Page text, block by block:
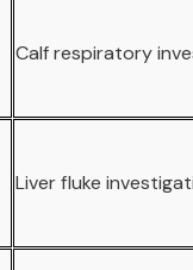
Calf respiratory
Liver fluke